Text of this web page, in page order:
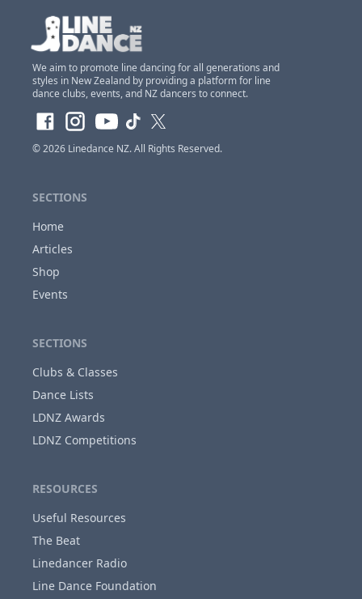
Claim Club Ownership Access
If you are theowner of this club
login or register first before requesting...
We aim to promote line dancing for all generations and
styles in New Zealand by providing a platform for line
dance clubs, events, and NZ dancers to connect.
© 2026 Linedance NZ. All Rights Reserved.
SECTIONS
Home
Articles
Shop
Events
SECTIONS
Clubs & Classes
Dance Lists
LDNZ Awards
LDNZ Competitions
RESOURCES
Useful Resources
The Beat
Linedancer Radio
Line Dance Foundation